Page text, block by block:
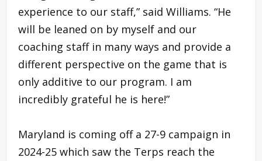
experience to our staff,” said Williams. “He
will be leaned on by myself and our
coaching staff in many ways and provide a
different perspective on the game that is
only additive to our program. I am
incredibly grateful he is here!”
Maryland is coming off a 27-9 campaign in
2024-25 which saw the Terps reach the